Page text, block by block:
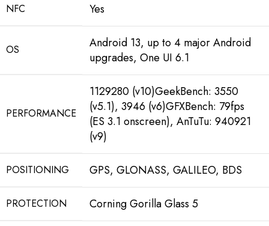
NFC Yes
OS
Android 13, up to 4 major Android
upgrades, One UI 6.1
PERFORMANCE
1129280 (v10)GeekBench: 3550
(v5.1), 3946 (v6)GFXBench: 79fps
(ES 3.1 onscreen), AnTuTu: 940921
(v9)
POSITIONING GPS, GLONASS, GALILEO, BDS
PROTECTION Corning Gorilla Glass 5